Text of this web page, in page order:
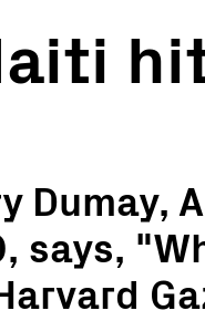
Dumay,
says,